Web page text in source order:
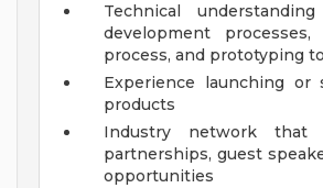
Technical
development processes,
process, and prototyping
Experience launching or
products
Industry network that
partnerships, guest
opportunities